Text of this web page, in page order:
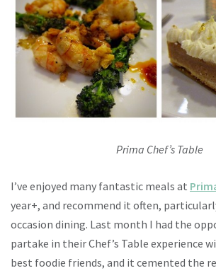
Prima Chef’s Table
I’ve enjoyed many fantastic meals at
year+, and recommend it often,
occasion dining. Last month I had the
partake in their Chef’s Table experience
best foodie friends, and it cemented the